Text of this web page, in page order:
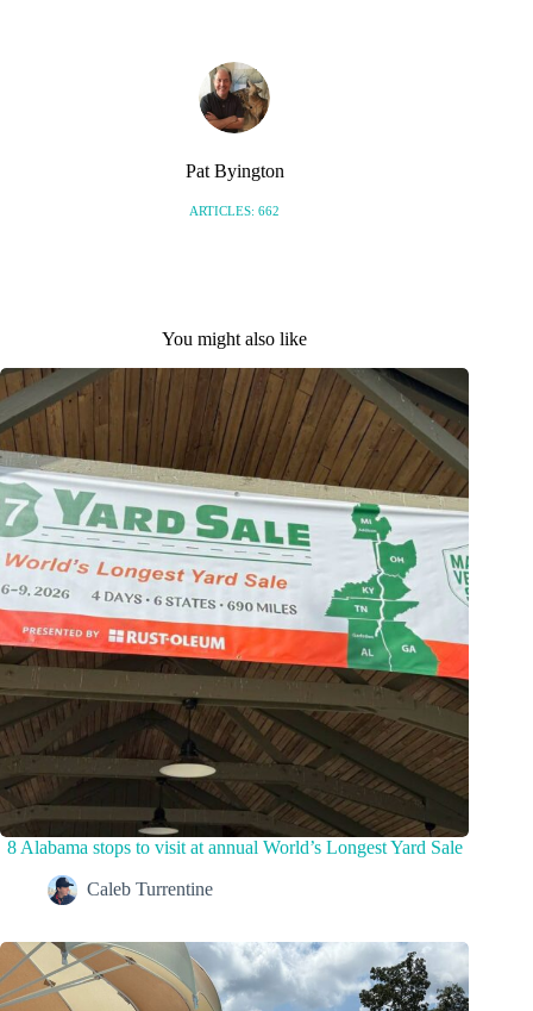
Pat Byington
ARTICLES: 662
You might also like
8 Alabama stops to visit at annual World’s Longest Yard Sale
Caleb Turrentine